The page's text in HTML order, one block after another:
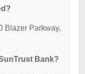
Blazer Parkway,
Bank?